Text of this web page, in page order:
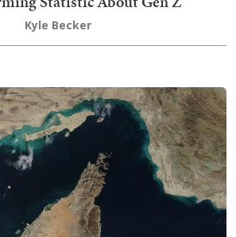
Kyle Becker